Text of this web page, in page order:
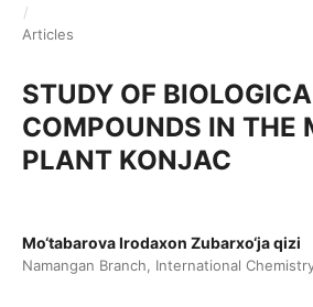
/
Articles
STUDY OF
COMPOUNDS IN THE
PLANT KONJAC
Mo‘tabarova Irodaxon Zubarxo‘ja qizi
Namangan Branch, International